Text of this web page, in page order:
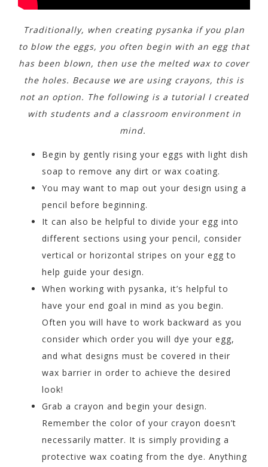
Traditionally, when creating pysanka if you plan
to blow the eggs, you often begin with an egg that
has been blown, then use the melted wax to cover
the holes. Because we are using crayons, this is
not an option. The following is a tutorial I created
with students and a classroom environment in
mind.
Begin by gently rising your eggs with light dish
soap to remove any dirt or wax coating.
You may want to map out your design using a
pencil before beginning.
It can also be helpful to divide your egg into
different sections using your pencil, consider
vertical or horizontal stripes on your egg to
help guide your design.
When working with pysanka, it’s helpful to
have your end goal in mind as you begin.
Often you will have to work backward as you
consider which order you will dye your egg,
and what designs must be covered in their
wax barrier in order to achieve the desired
look!
Grab a crayon and begin your design.
Remember the color of your crayon doesn’t
necessarily matter. It is simply providing a
protective wax coating from the dye. Anything